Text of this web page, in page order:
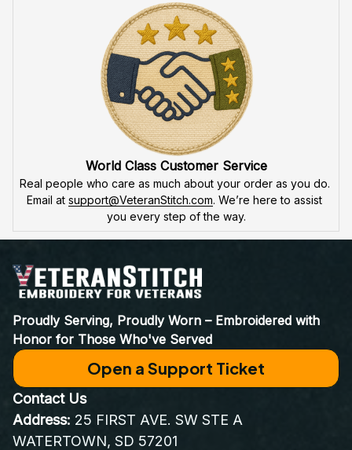
World Class Customer Service
Real people who care as much about your order as you do.
Email at support@VeteranStitch.com. We’re here to assist
you every step of the way.
Proudly Serving, Proudly Worn – Embroidered with
Honor for Those Who've Served
Open a Support Ticket
Contact Us
Address: 25 FIRST AVE. SW STE A
WATERTOWN, SD 57201